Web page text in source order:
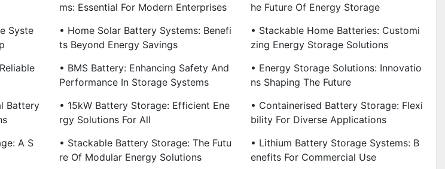
Ms: Essential For Modern Enterprises
He Future Of Energy Storage
Syste
• Home Solar Battery Systems: Benefi
Ts Beyond Energy Savings
• Stackable Home Batteries: Customi
Zing Energy Storage Solutions
• BMS Battery: Enhancing Safety And
Performance In Storage Systems
• Energy Storage Solutions: Innovatio
Ns Shaping The Future
Battery
• 15kW Battery Storage: Efficient Ene
Rgy Solutions For All
• Containerised Battery Storage: Flexi
Bility For Diverse Applications
A S
• Stackable Battery Storage: The Futu
Re Of Modular Energy Solutions
• Lithium Battery Storage Systems: B
Enefits For Commercial Use